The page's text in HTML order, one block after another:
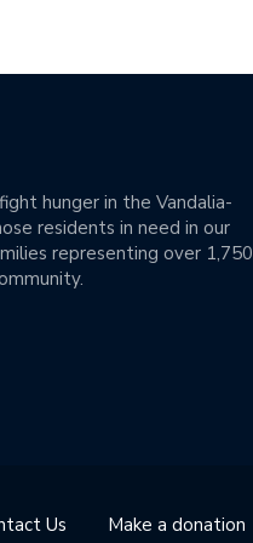
hunger in the Vandalia-
residents in need in our
representing over 1,750
Us Make a donation